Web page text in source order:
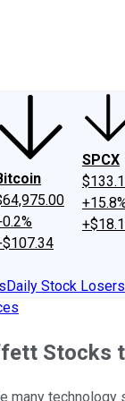
SPCX
Daily Stock Losers
Stocks
many technology